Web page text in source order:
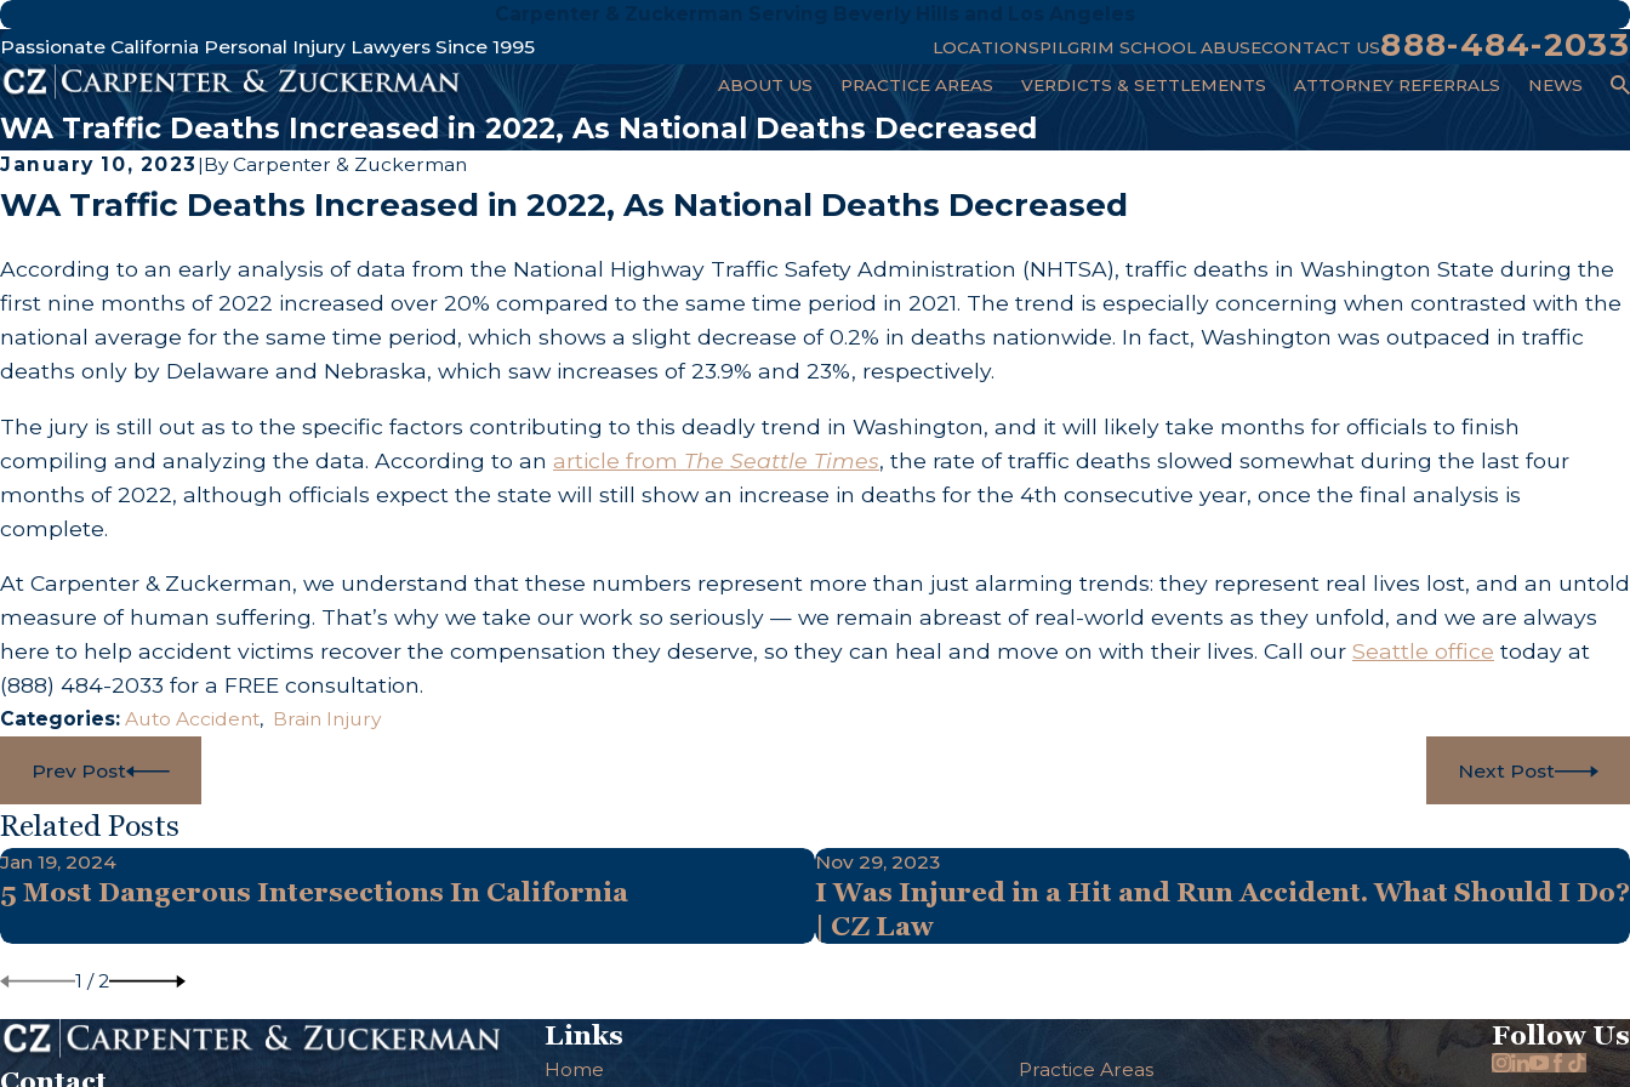
Passionate California Personal Injury Lawyers Since 1995
LOCATIONSPILGRIM SCHOOL ABUSECONTACT US888-484-2033
ABOUT US PRACTICE AREAS VERDICTS & SETTLEMENTS ATTORNEY REFERRALS NEWS
WA Traffic Deaths Increased in 2022, As National Deaths Decreased
January 10, 2023 |ByCarpenter & Zuckerman
WA Traffic Deaths Increased in 2022, As National Deaths Decreased
According to an early analysis of data from the National Highway Traffic Safety Administration (NHTSA), traffic deaths in Washington State during the
first nine months of 2022 increased over 20% compared to the same time period in 2021. The trend is especially concerning when contrasted with the
national average for the same time period, which shows a slight decrease of 0.2% in deaths nationwide. In fact, Washington was outpaced in traffic
deaths only by Delaware and Nebraska, which saw increases of 23.9% and 23%, respectively.
The jury is still out as to the specific factors contributing to this deadly trend in Washington, and it will likely take months for officials to finish
compiling and analyzing the data. According to an article from The Seattle Times, the rate of traffic deaths slowed somewhat during the last four
months of 2022, although officials expect the state will still show an increase in deaths for the 4th consecutive year, once the final analysis is
complete.
At Carpenter & Zuckerman, we understand that these numbers represent more than just alarming trends: they represent real lives lost, and an untold
measure of human suffering. That’s why we take our work so seriously — we remain abreast of real-world events as they unfold, and we are always
here to help accident victims recover the compensation they deserve, so they can heal and move on with their lives. Call our Seattle office today at
(888) 484-2033 for a FREE consultation.
Categories: Auto Accident, Brain Injury
Prev Post Next Post
Related Posts
Jan 19, 2024
5 Most Dangerous Intersections In California
Nov 29, 2023
I Was Injured in a Hit and Run Accident. What Should I Do?
| CZ Law
1 /2
Links
Home Practice Areas
Follow Us